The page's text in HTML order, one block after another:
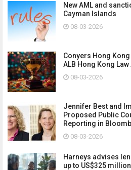
New AML and
Cayman Islands
08-03-2026
Conyers Hong
ALB Hong Kong
08-03-2026
Jennifer Best and
Proposed Public
Reporting in
08-03-2026
Harneys advises
up to US$325